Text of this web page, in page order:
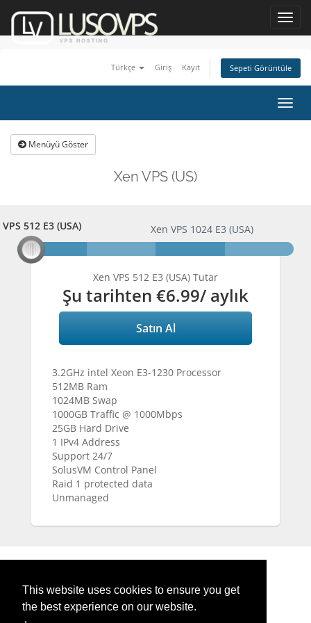
This website uses cookies to ensure you get
the best experience on our website.
Türkçe Giriş Kayıt Sepeti Görüntüle
Menüyü Göster
Xen VPS (US)
512 E3 (USA)
VPS 512 E3 (USA) Xen VPS 1024 E3 (USA)
Xen VPS 512 E3 (USA) Tutar
Şu tarihten €6.99/ aylık
Satın Al
3.2GHz intel Xeon E3-1230 Processor
512MB Ram
1024MB Swap
1000GB Traffic @ 1000Mbps
25GB Hard Drive
1 IPv4 Address
Support 24/7
SolusVM Control Panel
Raid 1 protected data
Unmanaged
Powered byWHMCompleteSolution